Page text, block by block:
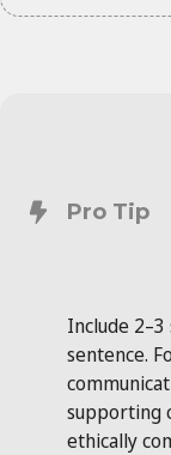
Pro Tip
Include
sentence.
supporting
ethically